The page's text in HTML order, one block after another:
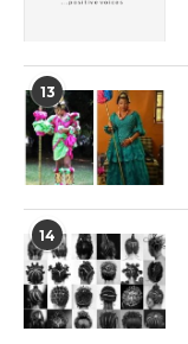
13
14